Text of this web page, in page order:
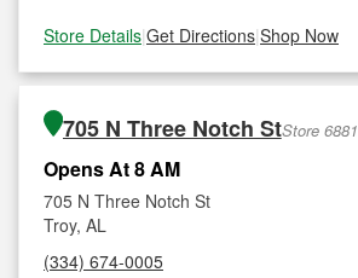
Store Details|Get Directions|Shop Now
705 N Three Notch StStore 6881
Opens At 8 AM
705 N Three Notch St
Troy, AL
(334) 674-0005